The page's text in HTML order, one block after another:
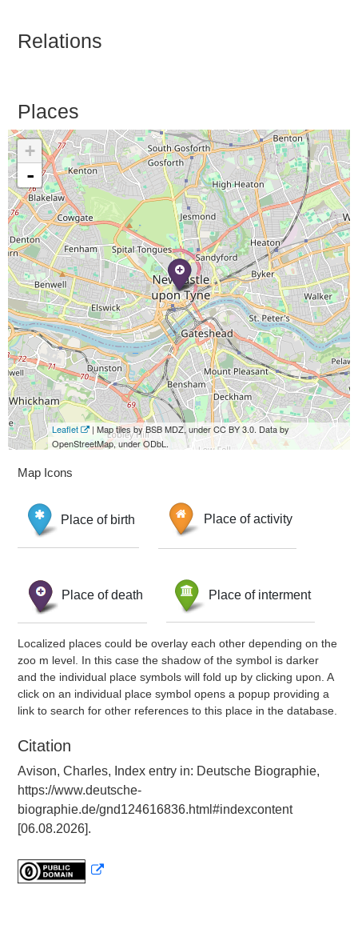
Relations
Places
+
-
Leaflet
| Map tiles by BSB MDZ, under CC BY 3.0. Data by
OpenStreetMap, under ODbL.
Map Icons
Place of birth Place of activity
Place of death Place of interment
Localized places could be overlay each other depending on the
zoo m level. In this case the shadow of the symbol is darker
and the individual place symbols will fold up by clicking upon. A
click on an individual place symbol opens a popup providing a
link to search for other references to this place in the database.
Citation
Avison, Charles, Index entry in: Deutsche Biographie,
https://www.deutsche-
biographie.de/gnd124616836.html#indexcontent
[06.08.2026].